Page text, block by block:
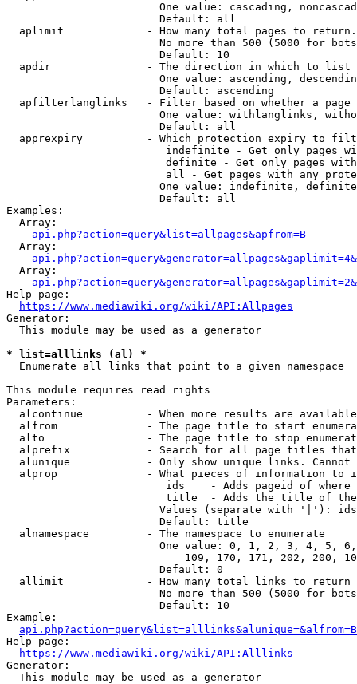
One value: cascading,
                        Default: all
  aplimit             - How many total pages to return.
No more than 500 (5000 for
                        Default: 10
  apdir               - The direction in which to list
One value: ascending,
                        Default: ascending
apfilterlanglinks   - Filter based on whether a page
One value: withlanglinks,
                        Default: all
apprexpiry          - Which protection expiry to
indefinite - Get only pages
definite - Get only pages
all - Get pages with any
One value: indefinite,
                        Default: all
Examples:
  Array:
api.php?action=query&list=allpages&apfrom=B
  Array:
  Array:
Help page:
https://www.mediawiki.org/wiki/API:Allpages
Generator:
  This module may be used as a generator
* list=alllinks (al) *
  Enumerate all links that point to a given namespace
This module requires read rights
Parameters:
alcontinue          - When more results are
alfrom              - The page title to start
alto                - The page title to stop
alprefix            - Search for all page titles
alunique            - Only show unique links.
alprop              - What pieces of information to
ids    - Adds pageid of
title  - Adds the title of
Values (separate with '|'):
                        Default: title
  alnamespace         - The namespace to enumerate
One value: 0, 1, 2, 3, 4, 5,
109, 170, 171, 202, 200,
                        Default: 0
  allimit             - How many total links to return
No more than 500 (5000 for
                        Default: 10
Example:
api.php?action=query&list=alllinks&alunique=&alfrom=B
Help page:
https://www.mediawiki.org/wiki/API:Alllinks
Generator:
  This module may be used as a generator